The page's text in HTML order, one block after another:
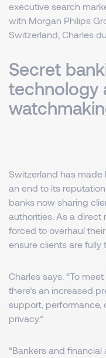
executive search
with Morgan Philips
Switzerland, Charles
Secret
technology
Switzerland has
an end to its
banks now sharing
authorities. As a direct
forced to overhaul
ensure clients are fully
Charles says: “To
there’s an increased
support, performance,
privacy.”
“Bankers and